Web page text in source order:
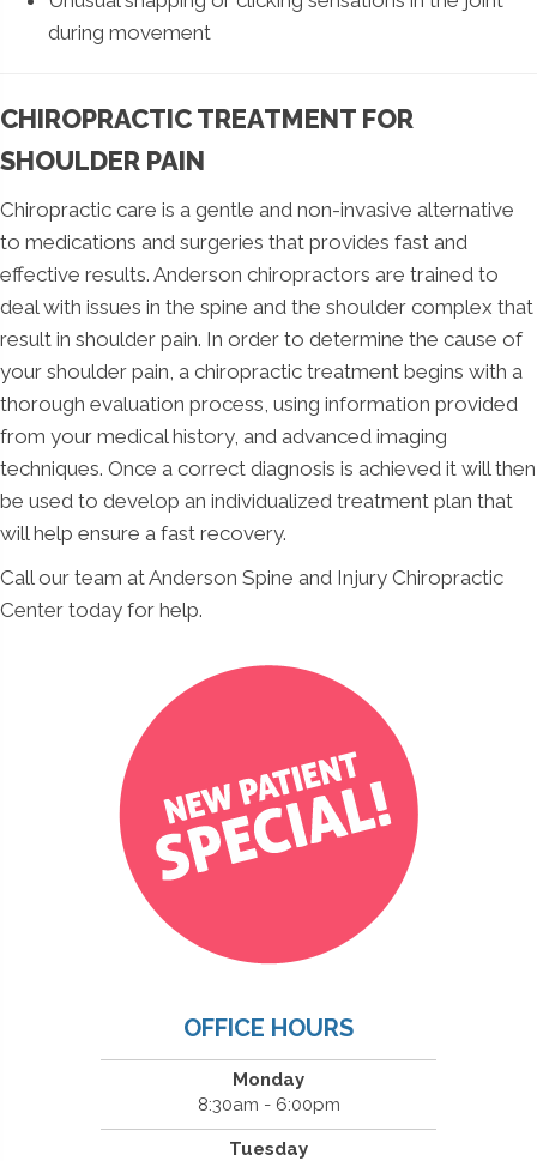
during movement
CHIROPRACTIC TREATMENT FOR
SHOULDER PAIN
Chiropractic care is a gentle and non-invasive alternative
to medications and surgeries that provides fast and
effective results. Anderson chiropractors are trained to
deal with issues in the spine and the shoulder complex that
result in shoulder pain. In order to determine the cause of
your shoulder pain, a chiropractic treatment begins with a
thorough evaluation process, using information provided
from your medical history, and advanced imaging
techniques. Once a correct diagnosis is achieved it will then
be used to develop an individualized treatment plan that
will help ensure a fast recovery.
Call our team at Anderson Spine and Injury Chiropractic
Center today for help.
OFFICE HOURS
Monday
8:30am - 6:00pm
Tuesday